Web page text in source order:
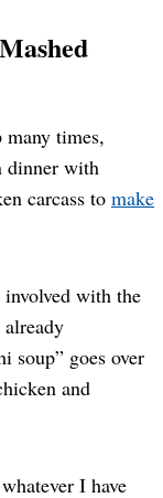
many times,
dinner with
carcass to make
with the
already
soup” goes over
and
I have